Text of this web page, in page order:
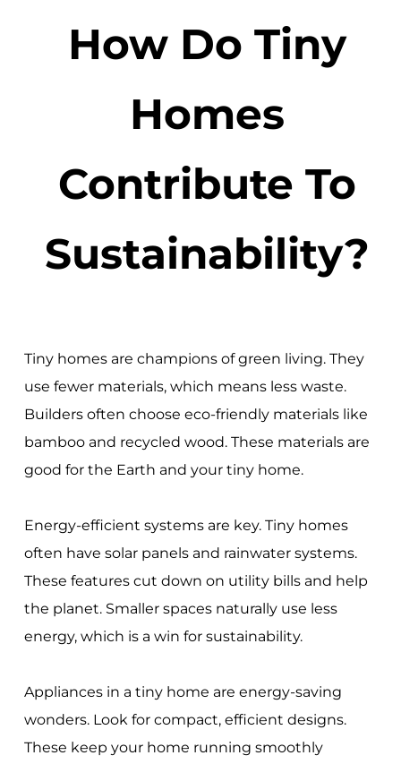
How Do Tiny
Homes
Contribute To
Sustainability?
Tiny homes are champions of green living. They
use fewer materials, which means less waste.
Builders often choose eco-friendly materials like
bamboo and recycled wood. These materials are
good for the Earth and your tiny home.
Energy-efficient systems are key. Tiny homes
often have solar panels and rainwater systems.
These features cut down on utility bills and help
the planet. Smaller spaces naturally use less
energy, which is a win for sustainability.
Appliances in a tiny home are energy-saving
wonders. Look for compact, efficient designs.
These keep your home running smoothly